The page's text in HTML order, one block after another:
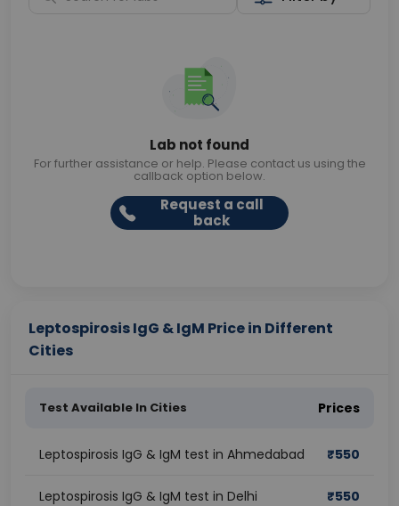
Lab not found
For further assistance or help. Please contact us using the
callback option below.
Request a call
back
Leptospirosis IgG & IgM Price in Different
Cities
Test Available In Cities Prices
Leptospirosis IgG & IgM test in Ahmedabad ₹550
Leptospirosis IgG & IgM test in Delhi ₹550